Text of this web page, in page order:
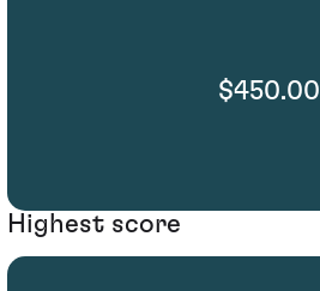
$450.00
Highest score